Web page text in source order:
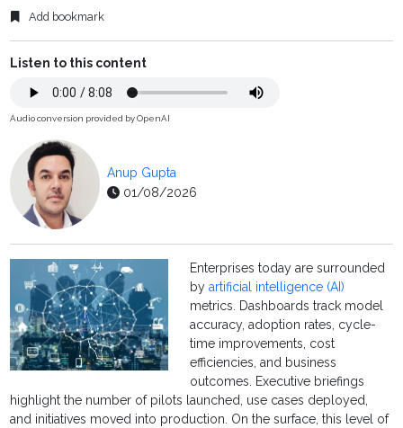
Add bookmark
Listen to this content
Audio conversion provided by OpenAI
Anup Gupta
01/08/2026
Enterprises today are surrounded
byartificial intelligence (AI)
metrics. Dashboards track model
accuracy, adoption rates, cycle-
time improvements, cost
efficiencies, and business
outcomes. Executive briefings
highlight the number of pilots launched, use cases deployed,
and initiatives moved into production. On the surface, this level of